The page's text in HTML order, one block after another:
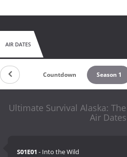
AIR DATES
Countdown Season 1
Ultimate Survival Alaska:
Air Dates
S01E01 - Into the Wild